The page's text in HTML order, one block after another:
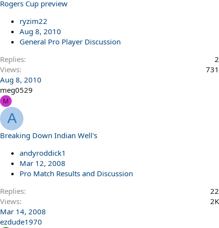
l
Rogers Cup preview
ryzim22
Aug 8, 2010
General Pro Player Discussion
Replies
2
Views
731
Aug 8, 2010
meg0529
M
A
Breaking Down Indian Well's
andyroddick1
Mar 12, 2008
Pro Match Results and Discussion
Replies
22
Views
2K
Mar 14, 2008
ezdude1970